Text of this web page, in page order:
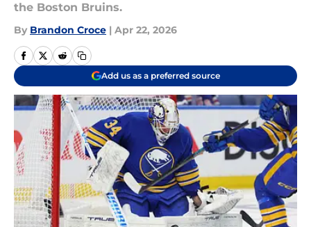
the Boston Bruins.
By Brandon Croce | Apr 22, 2026
Add us as a preferred source